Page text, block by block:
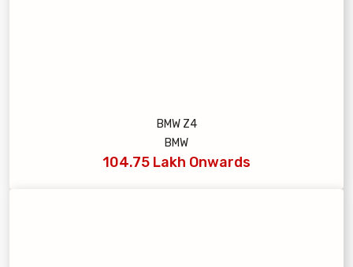
BMW Z4
BMW
104.75 Lakh Onwards